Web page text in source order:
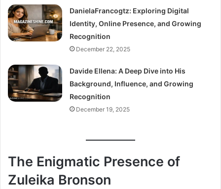
DanielaFrancogtz: Exploring Digital
Identity, Online Presence, and Growing
Recognition
December 22, 2025
Davide Ellena: A Deep Dive into His
Background, Influence, and Growing
Recognition
December 19, 2025
The Enigmatic Presence of
Zuleika Bronson